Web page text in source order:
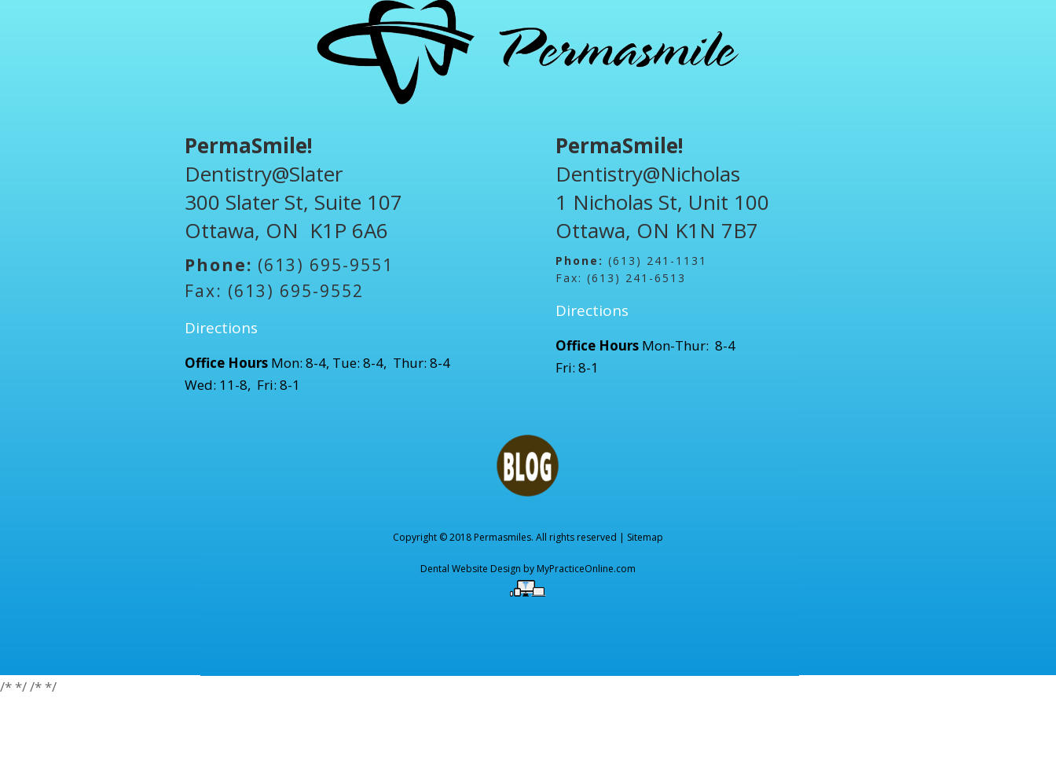
PermaSmile!
Dentistry@Slater
300 Slater St, Suite 107
Ottawa, ON K1P 6A6
Phone: (613) 695-9551
Fax: (613) 695-9552
Directions
Office Hours Mon: 8-4, Tue: 8-4, Thur: 8-4
Wed: 11-8, Fri: 8-1
PermaSmile!
Dentistry@Nicholas
1 Nicholas St, Unit 100
Ottawa, ON K1N 7B7
Phone: (613) 241-1131
Fax: (613) 241-6513
Directions
Office HoursMon-Thur: 8-4
Fri: 8-1
Copyright © 2018 Permasmiles. All rights reserved | Sitemap
Dental Website Design by MyPracticeOnline.com
/* *//* */